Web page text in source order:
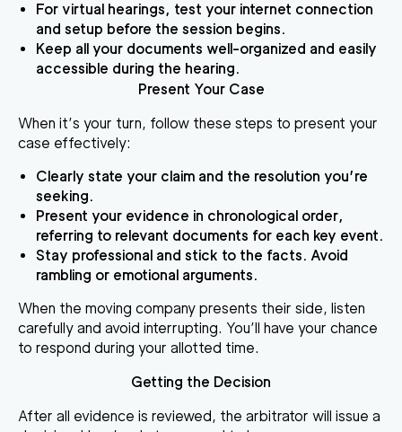
For virtual hearings, test your internet connection
and setup before the session begins.
Keep all your documents well-organized and easily
accessible during the hearing.
Present Your Case
When it’s your turn, follow these steps to present your
case effectively:
Clearly state your claim and the resolution you’re
seeking.
Present your evidence in chronological order,
referring to relevant documents for each key event.
Stay professional and stick to the facts. Avoid
rambling or emotional arguments.
When the moving company presents their side, listen
carefully and avoid interrupting. You’ll have your chance
to respond during your allotted time.
Getting the Decision
After all evidence is reviewed, the arbitrator will issue a